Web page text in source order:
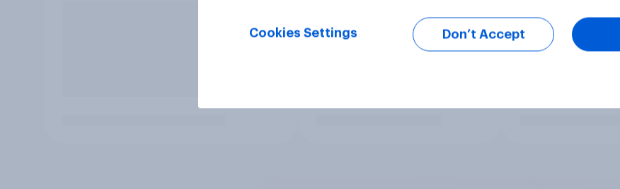
Cookies Settings Don’t Accept